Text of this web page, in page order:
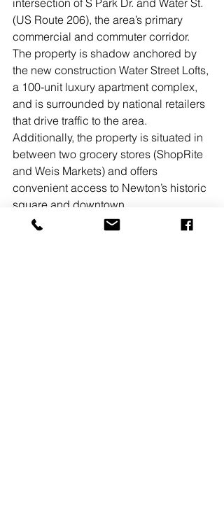
(US Route 206), the area’s primary
commercial and commuter corridor.
The property is shadow anchored by
the new construction Water Street Lofts,
a 100-unit luxury apartment complex,
and is surrounded by national retailers
that drive traffic to the area.
Additionally, the property is situated in
between two grocery stores (ShopRite
and Weis Markets) and offers
convenient access to Newton’s historic
square and downtown.
Horvath & Tremblay advisors